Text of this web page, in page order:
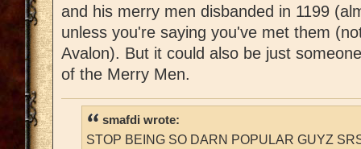
and his merry men disbanded in 1199
unless you're saying you've met them
Avalon). But it could also be just
of the Merry Men.
smafdi wrote:
STOP BEING SO DARN POPULAR GUYZ